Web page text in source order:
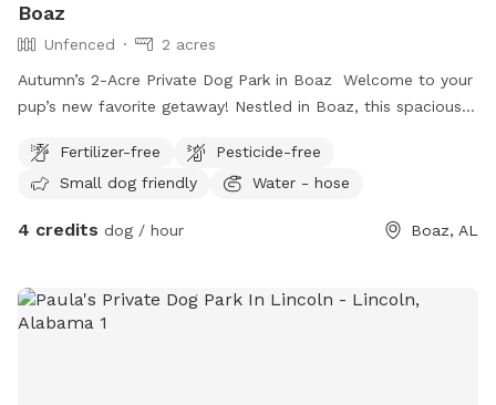
Boaz
Unfenced
2 acres
Autumn’s 2-Acre Private Dog Park in Boaz Welcome to your
pup’s new favorite getaway! Nestled in Boaz, this spacious
run, play, and explore off-leash in a peaceful, natural
environment. While the space is unfenced, it offers plenty of
ideal for dogs with strong recall or those on a long lead.
pond, perfect for curious pups who love to splash or
explore near the water. There’s also a fire pit area, making it
Fertilizer-free
Pesticide-free
Small dog friendly
Water - hose
4 credits dog / hour Boaz, AL